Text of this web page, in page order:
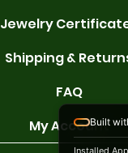
Jewelry
Shipping &
FAQ
My Account
Built
Installed